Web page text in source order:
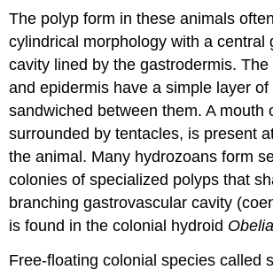
The polyp form in these animals
cylindrical morphology with a central
cavity lined by the gastrodermis.
and epidermis have a simple layer
sandwiched between them. A mouth
surrounded by tentacles, is present
the animal. Many hydrozoans form
colonies of specialized polyps that
branching gastrovascular cavity
is found in the colonial hydroid Obelia
Free-floating colonial species called